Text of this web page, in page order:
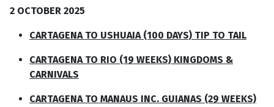
2 OCTOBER 2025
CARTAGENA TO USHUAIA (100 DAYS) TIP TO TAIL
CARTAGENA TO RIO (19 WEEKS) KINGDOMS &
CARNIVALS
CARTAGENA TO MANAUS INC. GUIANAS (29 WEEKS)